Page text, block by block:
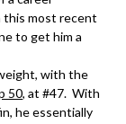
this most recent
to get him a
with the
50, at #47. With
he essentially